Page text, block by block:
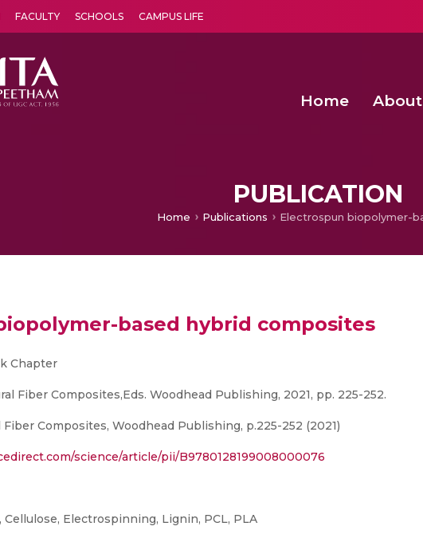
FACULTY SCHOOLS CAMPUS LIFE
Home About
PUBLICATION
Home Publications
based hybrid composites
Chapter
Fiber Composites,Eds. Woodhead Publishing, 2021, pp. 225-252.
Composites, Woodhead Publishing, p.225-252 (2021)
science/article/pii/B9780128199008000076
Cellulose, Electrospinning, Lignin, PCL, PLA